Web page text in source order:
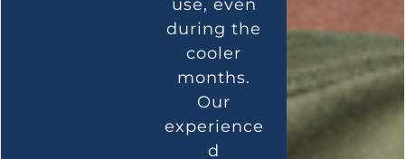
use, even
during the
cooler
months.
Our
experience
d